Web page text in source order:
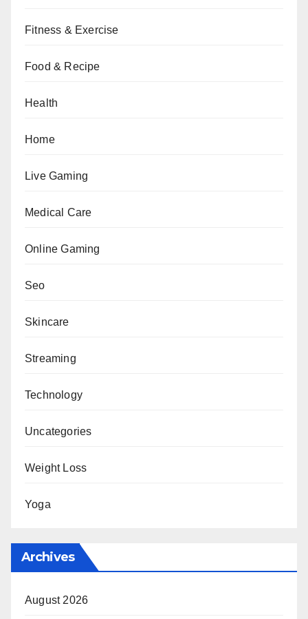
Fitness & Exercise
Food & Recipe
Health
Home
Live Gaming
Medical Care
Online Gaming
Seo
Skincare
Streaming
Technology
Uncategories
Weight Loss
Yoga
Archives
August 2026